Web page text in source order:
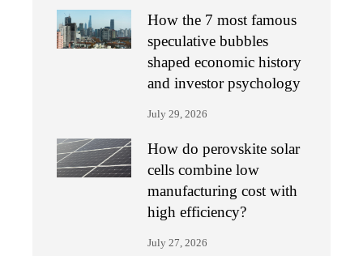
How the 7 most famous
speculative bubbles
shaped economic history
and investor psychology
July 29, 2026
How do perovskite solar
cells combine low
manufacturing cost with
high efficiency?
July 27, 2026